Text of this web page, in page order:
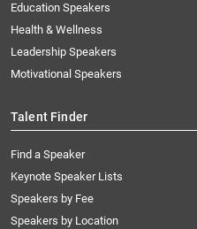
Education Speakers
Health & Wellness
Leadership Speakers
Motivational Speakers
Talent Finder
Find a Speaker
Keynote Speaker Lists
Speakers by Fee
Speakers by Location